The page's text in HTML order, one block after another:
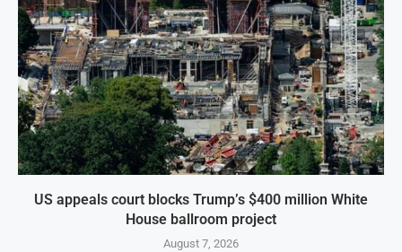
US appeals court blocks Trump’s $400 million White
House ballroom project
August 7, 2026